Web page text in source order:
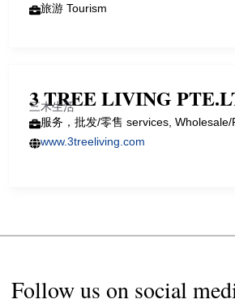
旅游 Tourism
3 TREE LIVING
三木生活
服务，批发/零售 services, Wholesale/
www.3treeliving.com
Follow us on social